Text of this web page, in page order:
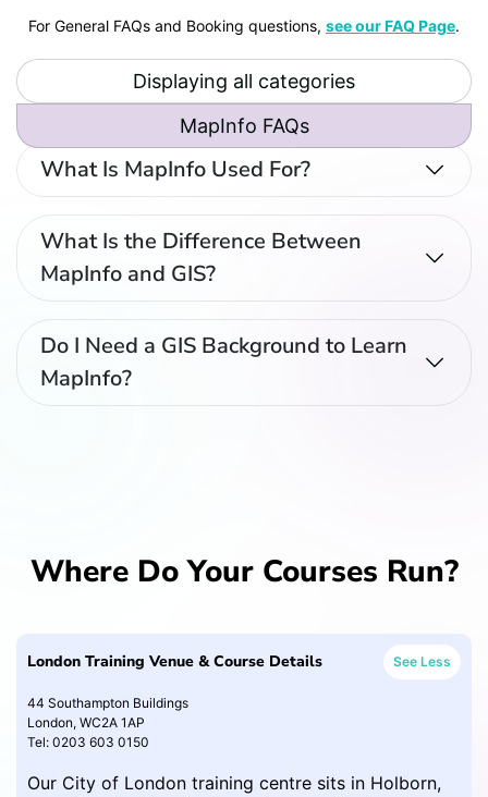
For General FAQs and Booking questions, see our FAQ Page.
MapInfo FAQs
Displaying all categories
What Is MapInfo Used For?
What Is the Difference Between
MapInfo and GIS?
Do I Need a GIS Background to Learn
MapInfo?
Where Do Your Courses Run?
London Training Venue & Course Details See Less
44 Southampton Buildings
London, WC2A 1AP
Tel: 0203 603 0150
Our City of London training centre sits in Holborn,